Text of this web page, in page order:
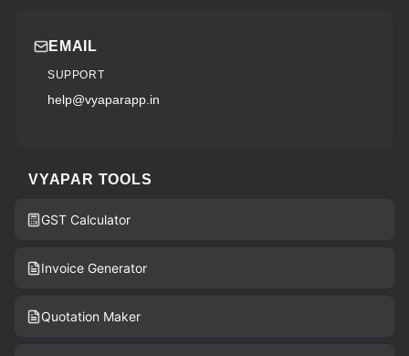
EMAIL
SUPPORT
help@vyaparapp.in
VYAPAR TOOLS
GST Calculator
Invoice Generator
Quotation Maker